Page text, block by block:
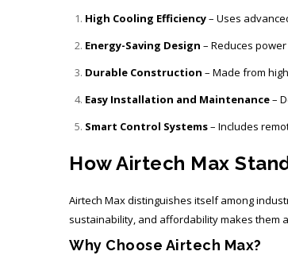
High Cooling Efficiency– Uses
Energy-Saving Design – Reduces
Durable Construction – Made from
Easy Installation and Maintenance–
Smart Control Systems– Includes
How Airtech Max
Airtech Max distinguishes itself among
sustainability, and affordability makes them
Why Choose Airtech Max?